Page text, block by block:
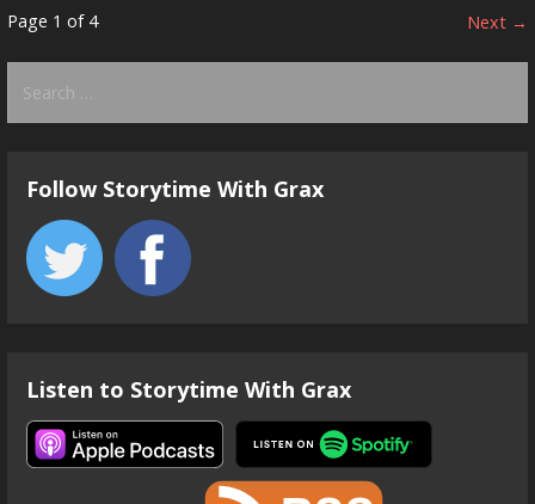
Post
navigation
Page 1 of 4 Next →
for:
Follow Storytime With Grax
Listen to Storytime With Grax